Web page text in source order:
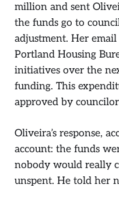
million and sent
the funds go to
adjustment. Her
Portland Housing
initiatives over the
funding. This
approved by
Oliveira’s response,
account: the funds
nobody would really
unspent. He told her